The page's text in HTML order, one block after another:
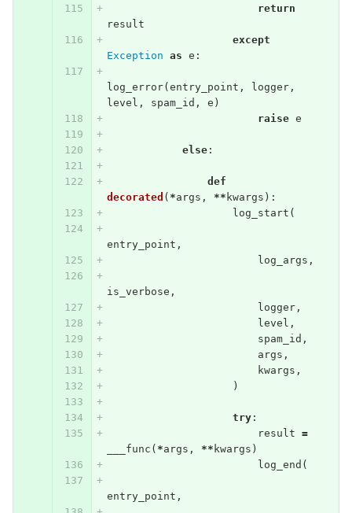
return
result
except
Exception as e :
log_error( entry_point , logger,
level , spam_id , e )
raise e
else:
def
decorated ( *args , ** kwargs ):
log_start (
entry_point ,
log_args ,
is_verbose ,
logger,
level ,
spam_id ,
args ,
kwargs ,
)
try:
result =
___func ( *args , ** kwargs )
log_end (
entry_point ,